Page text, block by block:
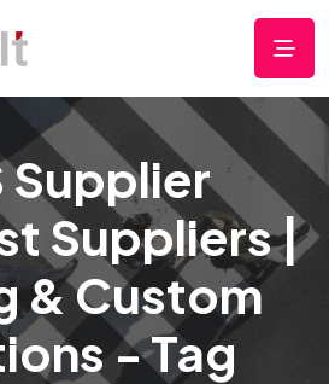
Supplier
Suppliers |
& Custom
- Tag